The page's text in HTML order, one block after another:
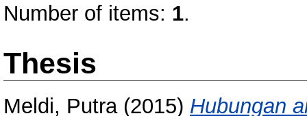
Number of items: 1.
Thesis
Meldi, Putra(2015) Hubungan